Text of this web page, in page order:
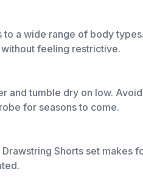
a wide range of body
feeling restrictive.
and tumble dry on low.
for seasons to come.
Shorts set makes